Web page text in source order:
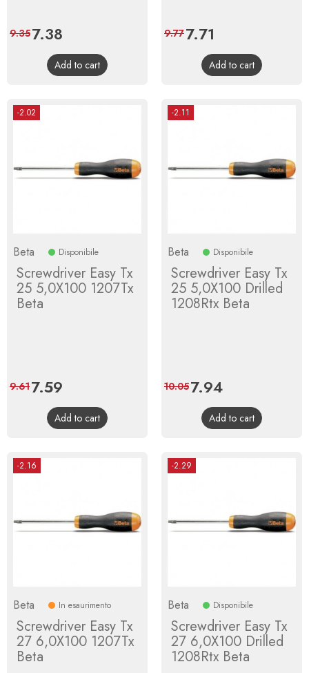
Price
7.38
price
9.35
Add to cart
Price
7.71
price
9.77
Add to cart
-2.02
Beta Disponibile
Screwdriver Easy Tx
25 5,0X100 1207Tx
Beta
Price
7.59
price
9.61
Add to cart
-2.11
Beta Disponibile
Screwdriver Easy Tx
25 5,0X100 Drilled
1208Rtx Beta
Price
7.94Regular
price
10.05
Add to cart
-2.16
Beta In esaurimento
Screwdriver Easy Tx
27 6,0X100 1207Tx
Beta
-2.29
Beta Disponibile
Screwdriver Easy Tx
27 6,0X100 Drilled
1208Rtx Beta